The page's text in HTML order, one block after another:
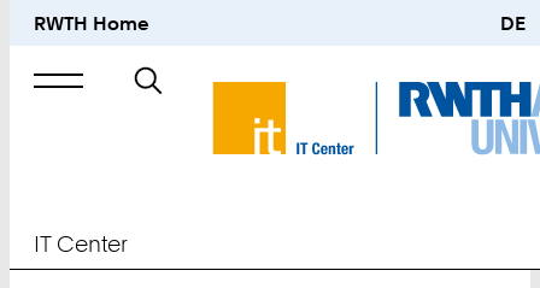
RWTH Home DE
Search
IT Center